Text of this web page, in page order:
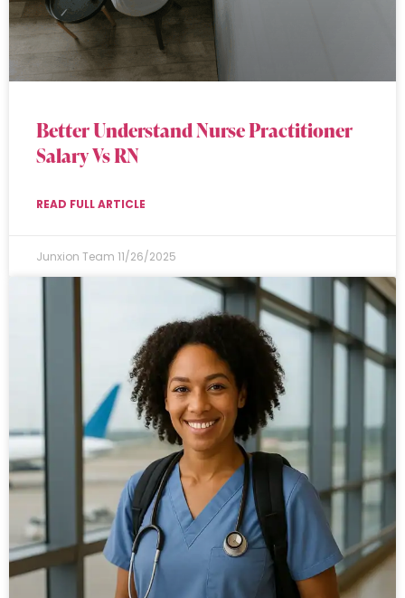
Better Understand Nurse Practitioner
Salary Vs RN
READ FULL ARTICLE
Junxion Team 11/26/2025